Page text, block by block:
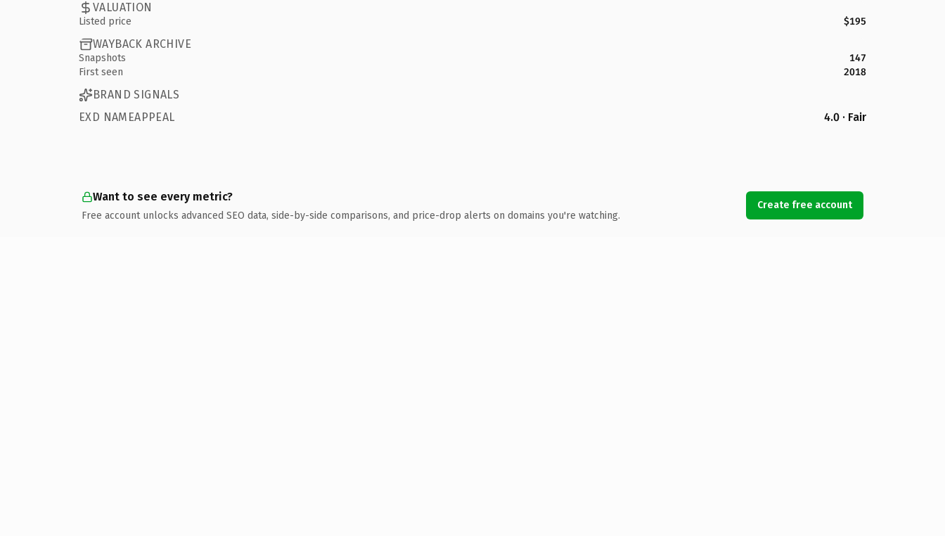
VALUATION
Listed price $195
WAYBACK ARCHIVE
Snapshots
147
First seen
2018
BRAND SIGNALS
EXD NAMEAPPEAL
4.0 · Fair
Want to see every metric?
Free account unlocks advanced SEO data, side-by-side comparisons, and price-drop alerts on domains you're watching.
Create free account